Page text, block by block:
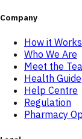
Company
How it Works
Who We Are
Meet the
Health Guide
Help Centre
Regulation
Pharmacy